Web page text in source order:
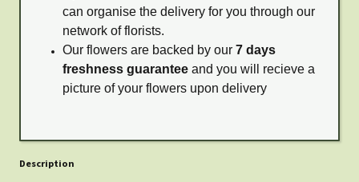
can organise the delivery for you through our
network of florists.
Our flowers are backed by our 7 days
freshness guarantee and you will recieve a
picture of your flowers upon delivery
Description